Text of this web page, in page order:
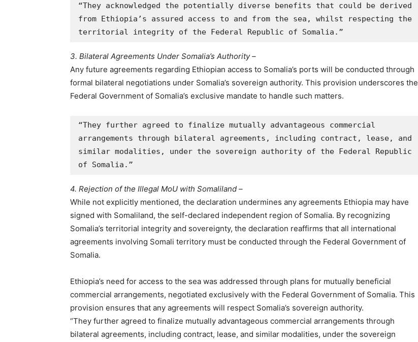
“They acknowledged the potentially diverse benefits that could be derived
from Ethiopia’s assured access to and from the sea, whilst respecting the
territorial integrity of the Federal Republic of Somalia.”
3. Bilateral Agreements Under Somalia’s Authority –
Any future agreements regarding Ethiopian access to Somalia’s ports will be conducted through
formal bilateral negotiations under Somalia’s sovereign authority. This provision underscores the
Federal Government of Somalia’s exclusive mandate to handle such matters.
“They further agreed to finalize mutually advantageous commercial
arrangements through bilateral agreements, including contract, lease, and
similar modalities, under the sovereign authority of the Federal Republic
of Somalia.”
4. Rejection of the Illegal MoU with Somaliland –
While not explicitly mentioned, the declaration undermines any agreements Ethiopia may have
signed with Somaliland, the self-declared independent region of Somalia. By recognizing
Somalia’s territorial integrity and sovereignty, the declaration reaffirms that all international
agreements involving Somali territory must be conducted through the Federal Government of
Somalia.
Ethiopia’s need for access to the sea was addressed through plans for mutually beneficial
commercial arrangements, negotiated exclusively with the Federal Government of Somalia. This
provision ensures that any agreements will respect Somalia’s sovereign authority.
“They further agreed to finalize mutually advantageous commercial arrangements through
bilateral agreements, including contract, lease, and similar modalities, under the sovereign